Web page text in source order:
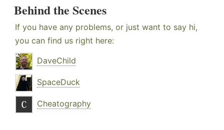
Behind the Scenes
If you have any problems, or just want to say hi,
you can find us right here:
DaveChild
SpaceDuck
Cheatography